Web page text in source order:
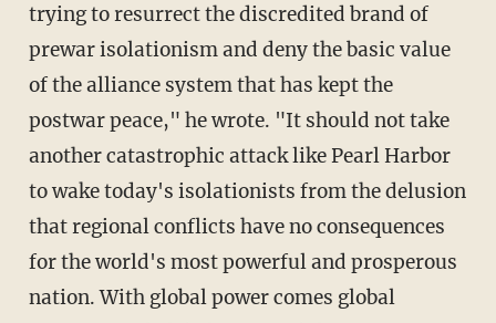
trying to resurrect the discredited brand of
prewar isolationism and deny the basic value
of the alliance system that has kept the
postwar peace," he wrote. "It should not take
another catastrophic attack like Pearl Harbor
to wake today's isolationists from the delusion
that regional conflicts have no consequences
for the world's most powerful and prosperous
nation. With global power comes global